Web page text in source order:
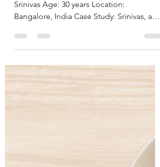
Nutritionist in
Hyderabad, India
CASE STUDY & SUCCESS STORIES Name:
Srinivas Age: 30 years Location:
Bangalore, India Case Study: Srinivas, a
30-year-old software engineer,
approached us struggling with multiple
dysbiosis, particularly IBS, persistent
haemorrhoids, and arterial stiffness, all of